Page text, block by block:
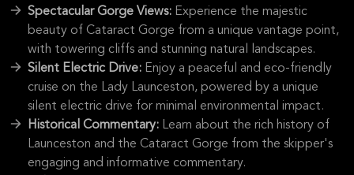
Spectacular Gorge Views: Experience the majestic
beauty of Cataract Gorge from a unique vantage point,
with towering cliffs and stunning natural landscapes.
Silent Electric Drive: Enjoy a peaceful and eco-friendly
cruise on the Lady Launceston, powered by a unique
silent electric drive for minimal environmental impact.
Historical Commentary: Learn about the rich history of
Launceston and the Cataract Gorge from the skipper's
engaging and informative commentary.